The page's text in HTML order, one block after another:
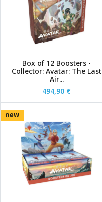
Box of 12 Boosters -
Collector: Avatar: The Last
Air...
494,90 €
new